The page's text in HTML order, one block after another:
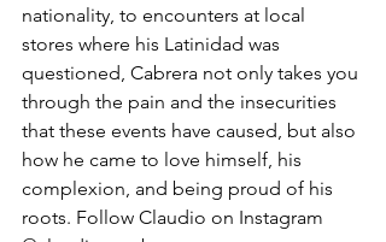
nationality, to encounters at local
stores where his Latinidad was
questioned, Cabrera not only takes you
through the pain and the insecurities
that these events have caused, but also
how he came to love himself, his
complexion, and being proud of his
roots. Follow Claudio on Instagram